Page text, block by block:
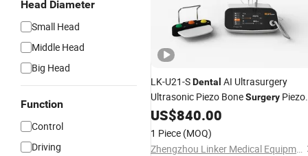
Head Diameter
Small Head
Middle Head
Big Head
Function
Control
Driving
LK-U21-SDental AI Ultrasurgery
Ultrasonic Piezo BoneSurgery Piezo
Machine with LED
US$840.00
1 Piece (MOQ)
Zhengzhou Linker Medical Equipment Co., Ltd.